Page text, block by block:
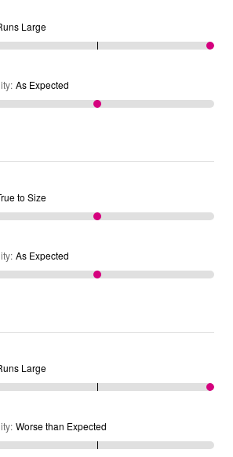
Large
: As Expected
to Size
: As Expected
Large
: Worse than Expected